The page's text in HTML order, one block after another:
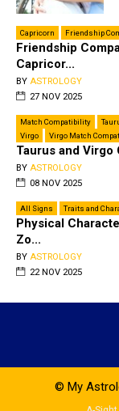
Capricorn Friendship
Friendship
Capricor...
BY ASTROLOGY
27 NOV 2025
Match Compatibility
Virgo
Virgo Match
Taurus and Virgo
BY ASTROLOGY
08 NOV 2025
All Signs Traits and
Physical
Zo...
BY ASTROLOGY
22 NOV 2025
© My